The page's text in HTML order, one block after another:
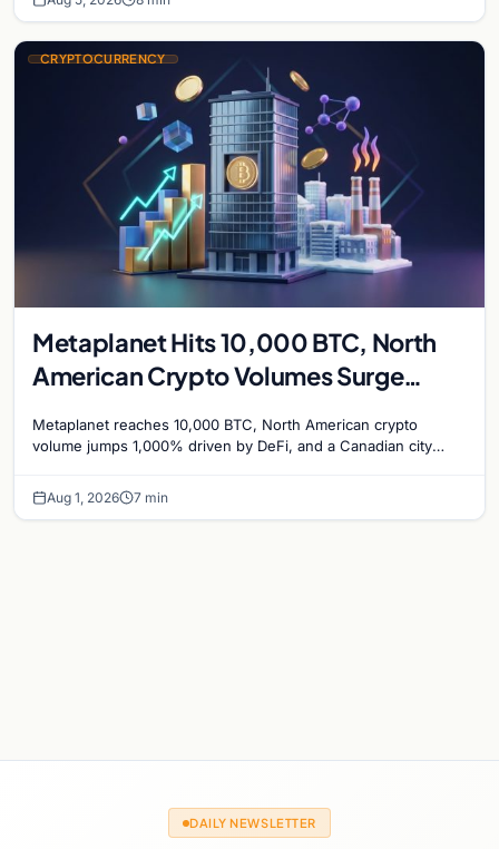
CRYPTOCURRENCY
Metaplanet Hits 10,000 BTC, North
American Crypto Volumes Surge
Bitcoin Mining for Heat
Metaplanet reaches 10,000 BTC, North American crypto
volume jumps 1,000% driven by DeFi, and a Canadian city
Aug 1, 2026 7 min
DAILY NEWSLETTER